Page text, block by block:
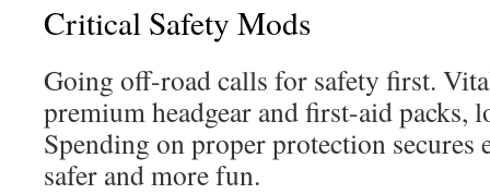
Critical Safety Mods
Going off-road calls for safety first.
premium headgear and first-aid packs,
Spending on proper protection secures
safer and more fun.